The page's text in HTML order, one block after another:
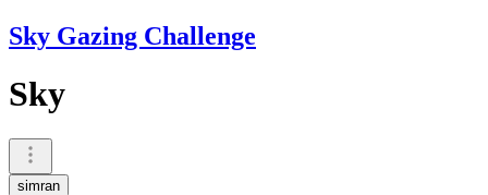
Sky Gazing Challenge
Sky
simran